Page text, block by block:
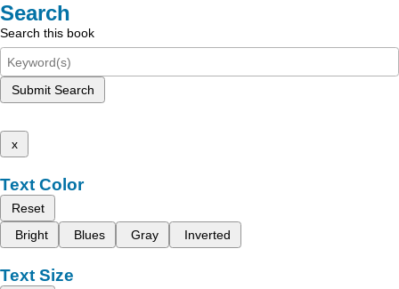
Search
Search this book
Submit Search
x
Text Color
Reset
Bright
Blues Gray Inverted
Text Size